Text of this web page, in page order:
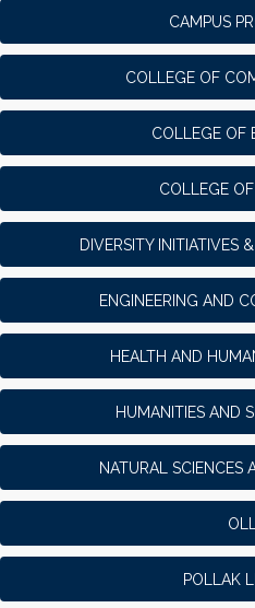
CAMPUS
COLLEGE OF
COLLEGE OF
COLLEGE
DIVERSITY INITIATIVES
ENGINEERING AND
HEALTH AND
HUMANITIES AND
NATURAL SCIENCES
POLLAK